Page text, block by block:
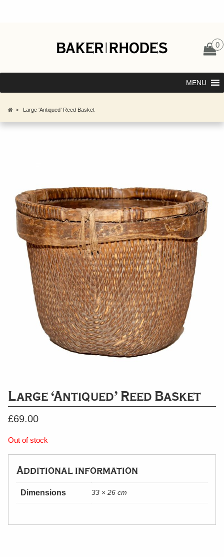
0
MENU
> Large ‘Antiqued’ Reed Basket
Large ‘Antiqued’ Reed Basket
£69.00
Out of stock
Additional information
Dimensions 33 × 26 cm